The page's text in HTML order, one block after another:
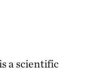
a scientific